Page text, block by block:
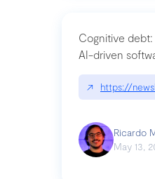
Cognitive
AI-driven
↗ https://
Ricardo
May 13,